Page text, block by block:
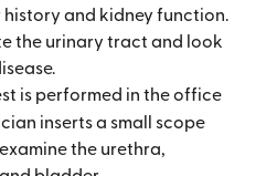
and kidney function.
the urinary tract and look
is performed in the office
inserts a small scope
the urethra,